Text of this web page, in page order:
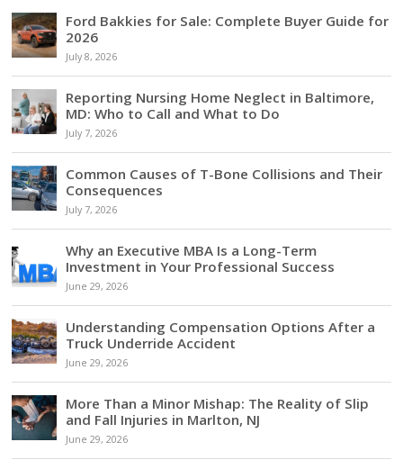
Ford Bakkies for Sale: Complete Buyer Guide for
2026
July 8, 2026
Reporting Nursing Home Neglect in Baltimore,
MD: Who to Call and What to Do
July 7, 2026
Common Causes of T-Bone Collisions and Their
Consequences
July 7, 2026
Why an Executive MBA Is a Long-Term
Investment in Your Professional Success
June 29, 2026
Understanding Compensation Options After a
Truck Underride Accident
June 29, 2026
More Than a Minor Mishap: The Reality of Slip
and Fall Injuries in Marlton, NJ
June 29, 2026